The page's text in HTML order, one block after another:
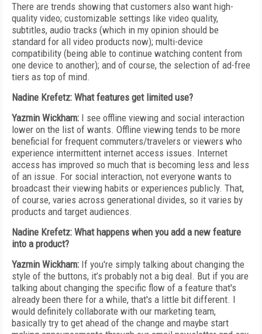
There are trends showing that customers also want high-
quality video; customizable settings like video quality,
subtitles, audio tracks (which in my opinion should be
standard for all video products now); multi-device
compatibility (being able to continue watching content from
one device to another); and of course, the selection of ad-free
tiers as top of mind.
Nadine Krefetz: What features get limited use?
Yazmin Wickham: I see offline viewing and social interaction
lower on the list of wants. Offline viewing tends to be more
beneficial for frequent commuters/travelers or viewers who
experience intermittent internet access issues. Internet
access has improved so much that is becoming less and less
of an issue. For social interaction, not everyone wants to
broadcast their viewing habits or experiences publicly. That,
of course, varies across generational divides, so it varies by
products and target audiences.
Nadine Krefetz: What happens when you add a new feature
into a product?
Yazmin Wickham: If you're simply talking about changing the
style of the buttons, it’s probably not a big deal. But if you are
talking about changing the specific flow of a feature that's
already been there for a while, that's a little bit different. I
would definitely collaborate with our marketing team,
basically try to get ahead of the change and maybe start